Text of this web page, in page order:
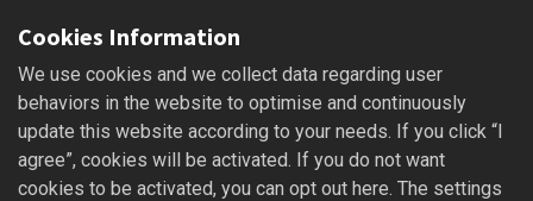
price lookup. It is an engineering
estimate that combines material,
process, tooling, machining, heat
treatment, and inspection cost. When
buyers send only a part name or a
Cookies Information
We use cookies and we collect data regarding user
behaviors in the website to optimise and continuously
update this website according to your needs. If you click “I
agree”, cookies will be activated. If you do not want
cookies to be activated, you can opt out here. The settings